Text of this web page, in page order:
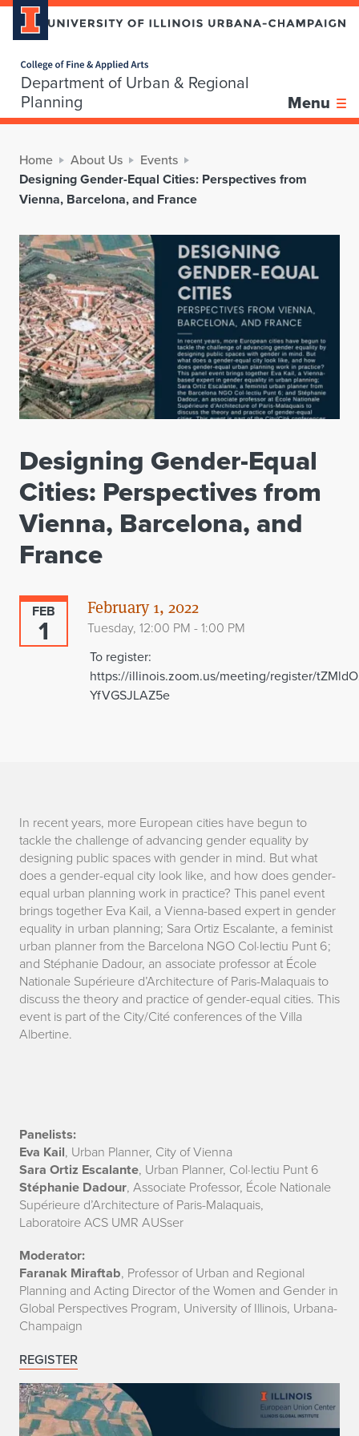
Department of Urban & Regional
Planning
Menu
Home About Us Events
Designing Gender-Equal Cities: Perspectives from
Vienna, Barcelona, and France
Designing Gender-Equal
Cities: Perspectives from
Vienna, Barcelona, and
France
FEB
1
February 1, 2022
Tuesday, 12:00 PM - 1:00 PM
To register:
https://illinois.zoom.us/meeting/register/
YfVGSJLAZ5e
D
e
s
i
g
n
i
n
G
e
n
d
e
r
-
E
q
u
In recent years, more European cities have begun to
tackle the challenge of advancing gender equality by
designing public spaces with gender in mind. But what
does a gender-equal city look like, and how does gender-
equal urban planning work in practice? This panel event
brings together Eva Kail, a Vienna-based expert in gender
equality in urban planning; Sara Ortiz Escalante, a feminist
urban planner from the Barcelona NGO Col·lectiu Punt 6;
and Stéphanie Dadour, an associate professor at École
Nationale Supérieure d’Architecture of Paris-Malaquais to
discuss the theory and practice of gender-equal cities. This
event is part of the City/Cité conferences of the Villa
Albertine.
Panelists:
Eva Kail, Urban Planner, City of Vienna
Sara Ortiz Escalante, Urban Planner, Col·lectiu Punt 6
Stéphanie Dadour, Associate Professor, École Nationale
Supérieure d’Architecture of Paris-Malaquais,
Laboratoire ACS UMR AUSser
Moderator:
Faranak Miraftab, Professor of Urban and Regional
Planning and Acting Director of the Women and Gender in
Global Perspectives Program, University of Illinois, Urbana-
Champaign
REGISTER